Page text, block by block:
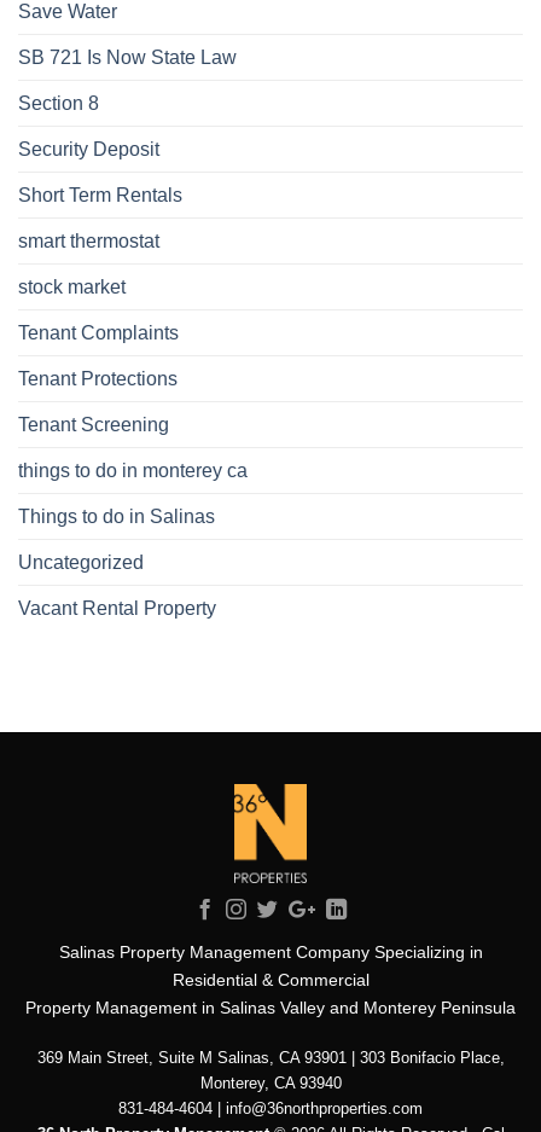
Save Water
SB 721 Is Now State Law
Section 8
Security Deposit
Short Term Rentals
smart thermostat
stock market
Tenant Complaints
Tenant Protections
Tenant Screening
things to do in monterey ca
Things to do in Salinas
Uncategorized
Vacant Rental Property
Salinas Property Management Company Specializing in
Residential & Commercial
Property Management in Salinas Valley and Monterey Peninsula
369 Main Street, Suite M Salinas, CA 93901 | 303 Bonifacio Place,
Monterey, CA 93940
831-484-4604 | info@36northproperties.com